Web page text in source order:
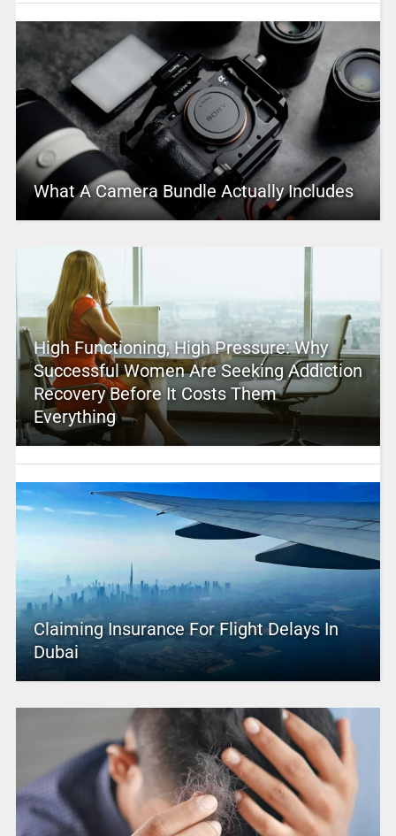
What A Camera Bundle Actually Includes
High Functioning, High Pressure: Why
Successful Women Are Seeking Addiction
Recovery Before It Costs Them
Everything
Claiming Insurance For Flight Delays In
Dubai